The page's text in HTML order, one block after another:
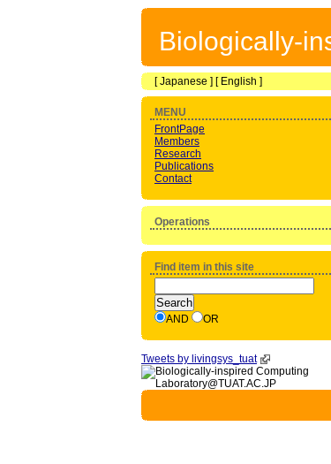
Biologically-
[Japanese ] [ English ]
MENU
FrontPage
Members
Research
Publications
Contact
Operations
Find item in this site
AND OR
Tweets by livingsys_tuat